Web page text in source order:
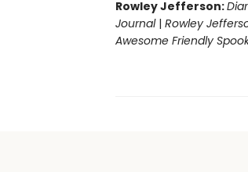
Rowley Jefferson:
Journal| Rowley
Awesome Friendly